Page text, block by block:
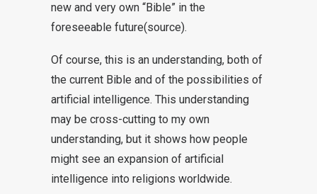
new and very own “Bible” in the
foreseeable future(source).
Of course, this is an understanding, both of
the current Bible and of the possibilities of
artificial intelligence. This understanding
may be cross-cutting to my own
understanding, but it shows how people
might see an expansion of artificial
intelligence into religions worldwide.